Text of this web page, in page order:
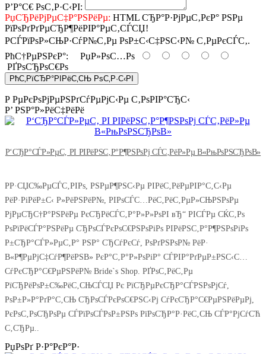
Р’Р°С€ РѕС‚Р·С‹РІ:
РџСЂРёРјРµС‡Р°РЅРёРµ: HTML СЂР°Р·РјРµС‚РєР° РЅРµ
РїРѕРґРґРµСЂР¶РёРІР°РµС‚СЃСЏ!
РСЃРїРѕР»СЊР·СѓР№С‚Рµ РѕР±С‹С‡РЅС‹Р№ С‚РµРєСЃС‚.
РћС†РµРЅРєР°: РџР»РѕС…Рѕ
РҐРѕСЂРѕС€Рѕ
РћС‚РїСЂР°РІРёС‚СЊ РѕС‚Р·С‹РІ
Р РµРєРѕРјРµРЅРґСѓРµРјС‹Рµ С‚РѕРІР°СЂС‹
Р’ РЅР°Р»РёС‡РёРё
Р‘СЂР°СЃР»РµС‚ РІ РІРёРЅС‚Р°Р¶РЅРѕРј СЃС‚РёР»Рµ В«РњРѕРЅСЂРѕВ»
РР·СЏС‰РµСЃС‚РІРѕ, РЅРµР¶РЅС‹Рµ РІРёС‚РёРµРІР°С‚С‹Рµ
РёР·РіРёР±С‹ Р»РёРЅРёР№, РІРѕСЃС…РёС‚РёС‚РµР»СЊРЅРѕРµ
РјРµСЂС†Р°РЅРёРµ РєСЂРёСЃС‚Р°Р»Р»РѕРІ вЂ“ РІСЃРµ СЌС‚Рѕ
РѕРїРёСЃР°РЅРёРµ СЂРѕСЃРєРѕС€РЅРѕРіРѕ РІРёРЅС‚Р°Р¶РЅРѕРіРѕ
Р±СЂР°СЃР»РµС‚Р° РЅР° СЂСѓРєСѓ, РѕРґРЅРѕР№ РёР·
В«Р¶РµРјС‡СѓР¶РёРЅВ» РєР°С‚Р°Р»РѕРіР° СЃРІР°РґРµР±РЅС‹С…
СѓРєСЂР°С€РµРЅРёР№ Bride`s Shop. РҐРѕС‚РёС‚Рµ
РїСЂРёРѕР±С‰РёС‚СЊСЃСЏ Рє РїСЂРµРєСЂР°СЃРЅРѕРјСѓ,
РѕР±Р»Р°РґР°С‚СЊ СЂРѕСЃРєРѕС€РЅС‹Рј СѓРєСЂР°С€РµРЅРёРµРј,
РєРѕС‚РѕСЂРѕРµ СЃРїРѕСЃРѕР±РЅРѕ РїРѕСЂР°Р·РёС‚СЊ СЃР°РјСѓСЋ
С‚СЂРµ..
РџРѕРґ Р·Р°РєР°Р·